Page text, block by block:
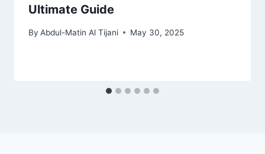
Ultimate Guide
By Abdul-Matin Al Tijani May 30, 2025